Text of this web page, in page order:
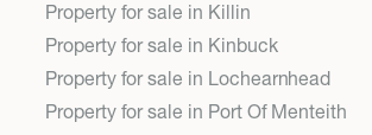
Property for sale in Killin
Property for sale in Kinbuck
Property for sale in Lochearnhead
Property for sale in Port Of Menteith